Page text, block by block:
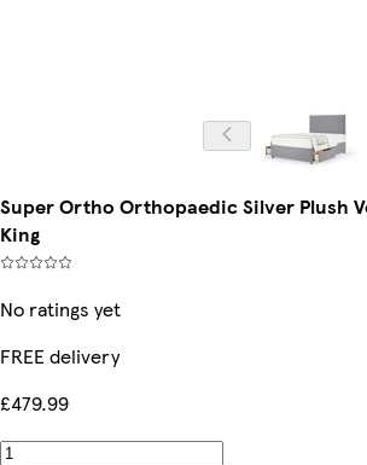
Super Ortho Orthopaedic Silver Plush
King
No ratings yet
FREE delivery
£479.99